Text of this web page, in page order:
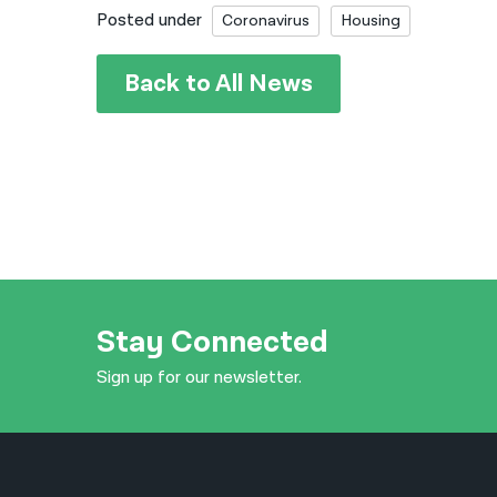
Posted under Coronavirus Housing
Back to All News
Stay Connected
Sign up for our newsletter.